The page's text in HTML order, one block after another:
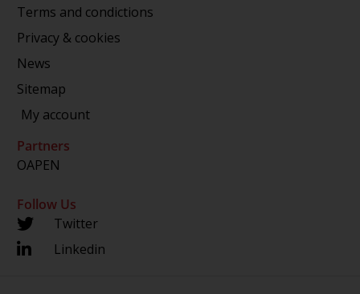
Terms and condictions
Privacy & cookies
News
Sitemap
My account
Partners
OAPEN
Follow Us
Twitter
Linkedin